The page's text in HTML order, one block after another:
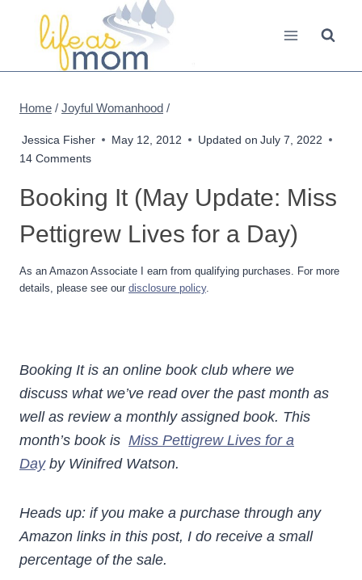
Home / Joyful Womanhood /
Jessica Fisher May 12, 2012 Updated on July 7, 2022
14 Comments
Booking It (May Update: Miss
Pettigrew Lives for a Day)
As an Amazon Associate I earn from qualifying purchases. For more
details, please see our disclosure policy.
Booking It is an online book club where we
discuss what we’ve read over the past month as
well as review a monthly assigned book. This
month’s book is Miss Pettigrew Lives for a
Dayby Winifred Watson.
Heads up: if you make a purchase through any
Amazon links in this post, I do receive a small
percentage of the sale.